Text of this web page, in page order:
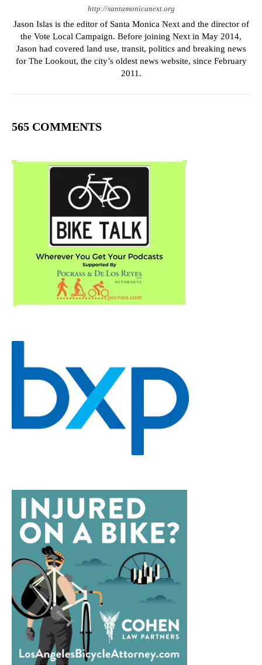
http://santamonicanext.org
Jason Islas is the editor of Santa Monica Next and the director of
the Vote Local Campaign. Before joining Next in May 2014,
Jason had covered land use, transit, politics and breaking news
for The Lookout, the city’s oldest news website, since February
2011.
565 COMMENTS